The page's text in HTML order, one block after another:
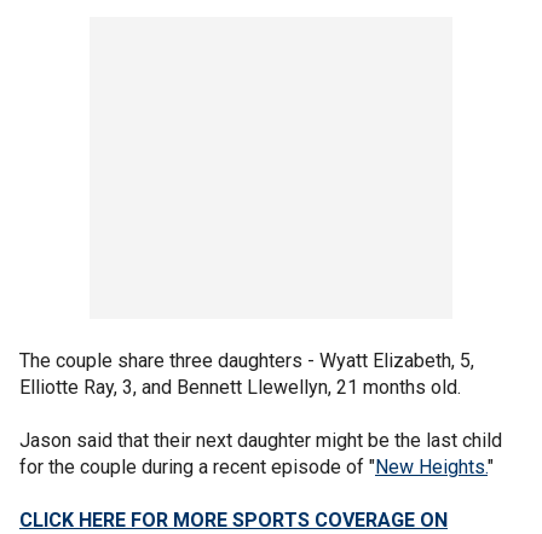
The couple share three daughters - Wyatt Elizabeth, 5,
Elliotte Ray, 3, and Bennett Llewellyn, 21 months old.
Jason said that their next daughter might be the last child
for the couple during a recent episode of "New Heights."
CLICK HERE FOR MORE SPORTS COVERAGE ON